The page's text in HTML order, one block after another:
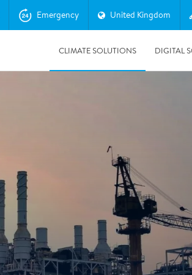
Emergency United Kingdom
CLIMATE SOLUTIONS DIGITAL